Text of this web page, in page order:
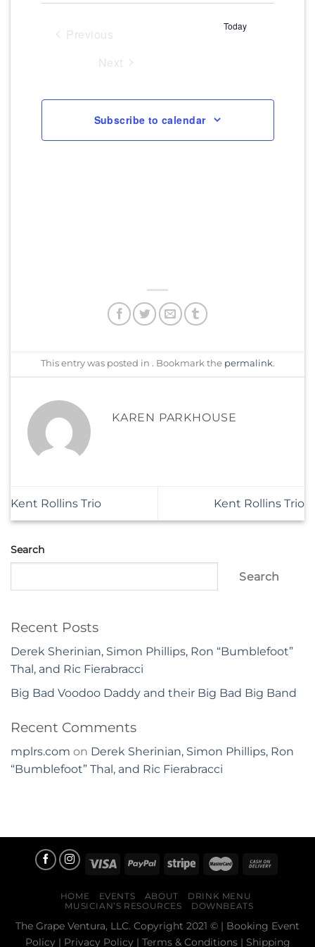
Navigation
Previous
Today
Next
Subscribe to calendar
This entry was posted in . Bookmark the permalink.
KAREN PARKHOUSE
Kent Rollins Trio Kent Rollins Trio
Search
Search
Recent Posts
Derek Sherinian, Simon Phillips, Ron “Bumblefoot”
Thal, and Ric Fierabracci
Big Bad Voodoo Daddy and their Big Bad Big Band
Recent Comments
mplrs.com on Derek Sherinian, Simon Phillips, Ron
“Bumblefoot” Thal, and Ric Fierabracci
HOME EVENTS ABOUT
DRINK MENU
MUSICIAN’S RESOURCES
DOWNBEATS
The Grape Ventura, LLC. Copyright 2021 © | Booking Event
Policy| Privacy Policy| Terms & Conditions| Shipping